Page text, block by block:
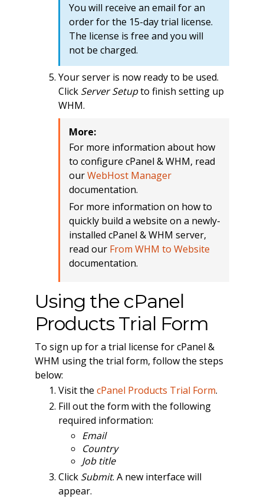
You will receive an email for an
order for the 15-day trial license.
The license is free and you will
not be charged.
Your server is now ready to be used.
Click Server Setupto finish setting up
WHM.
More:
For more information about how
to configure cPanel & WHM, read
ourWebHost Manager
documentation.
For more information on how to
quickly build a website on a newly-
installed cPanel & WHM server,
read our From WHM to Website
documentation.
Using the cPanel
Products Trial Form
To sign up for a trial license for cPanel &
WHM using the trial form, follow the steps
below:
Visit the cPanel Products Trial Form.
Fill out the form with the following
required information:
Email
Country
Job title
Click Submit. A new interface will
appear.